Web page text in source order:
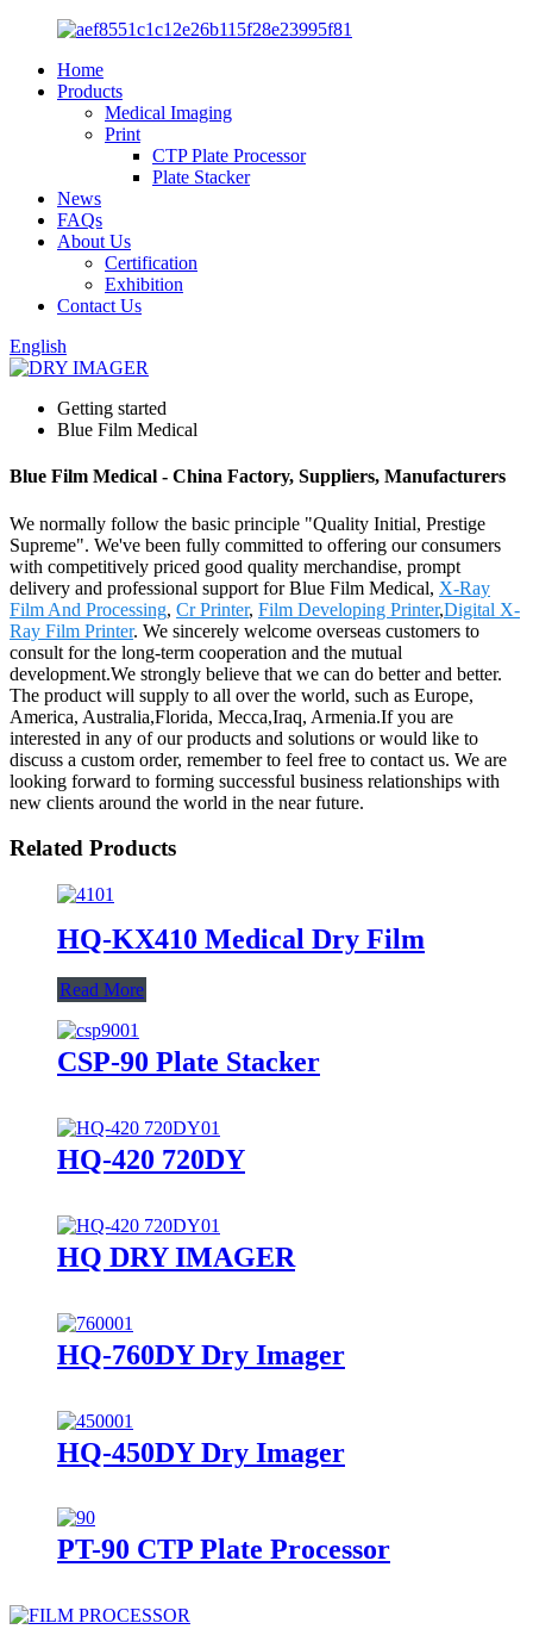
Home
Products
Medical Imaging
Print
CTP Plate Processor
Plate Stacker
News
FAQs
About Us
Certification
Exhibition
Contact Us
English
Getting started
Blue Film Medical
Blue Film Medical - China Factory, Suppliers, Manufacturers
We normally follow the basic principle "Quality Initial, Prestige
Supreme". We've been fully committed to offering our consumers
with competitively priced good quality merchandise, prompt
delivery and professional support for Blue Film Medical, X-Ray
Film And Processing, Cr Printer, Film Developing Printer,Digital X-
Ray Film Printer. We sincerely welcome overseas customers to
consult for the long-term cooperation and the mutual
development.We strongly believe that we can do better and better.
The product will supply to all over the world, such as Europe,
America, Australia,Florida, Mecca,Iraq, Armenia.If you are
interested in any of our products and solutions or would like to
discuss a custom order, remember to feel free to contact us. We are
looking forward to forming successful business relationships with
new clients around the world in the near future.
Related Products
HQ-KX410 Medical Dry Film
Read More
CSP-90 Plate Stacker
HQ-420 720DY
HQ DRY IMAGER
HQ-760DY Dry Imager
HQ-450DY Dry Imager
PT-90 CTP Plate Processor